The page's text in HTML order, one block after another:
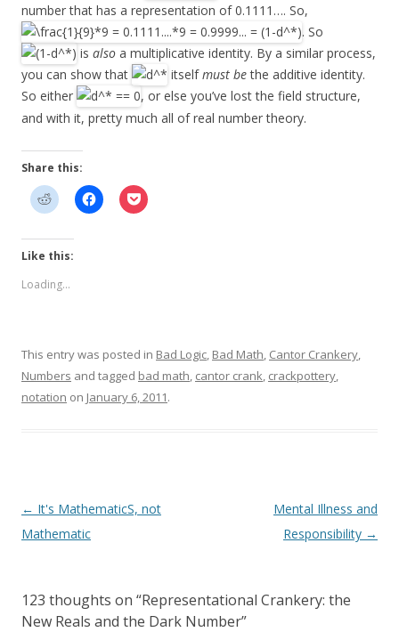
number that has a representation of 0.1111…. So,
. So
is also a multiplicative identity. By a similar process,
you can show that
itselfmust bethe additive identity.
So either
, or else you’ve lost the field structure,
and with it, pretty much all of real number theory.
Share this:
Like this:
Loading...
This entry was posted in Bad Logic, Bad Math, Cantor Crankery,
Numbers and tagged bad math, cantor crank, crackpottery,
notation on January 6, 2011.
Post
navigation
← It's MathematicS, not
Mathematic
Mental Illness and
Responsibility →
123 thoughts on “Representational Crankery: the
New Reals and the Dark Number”